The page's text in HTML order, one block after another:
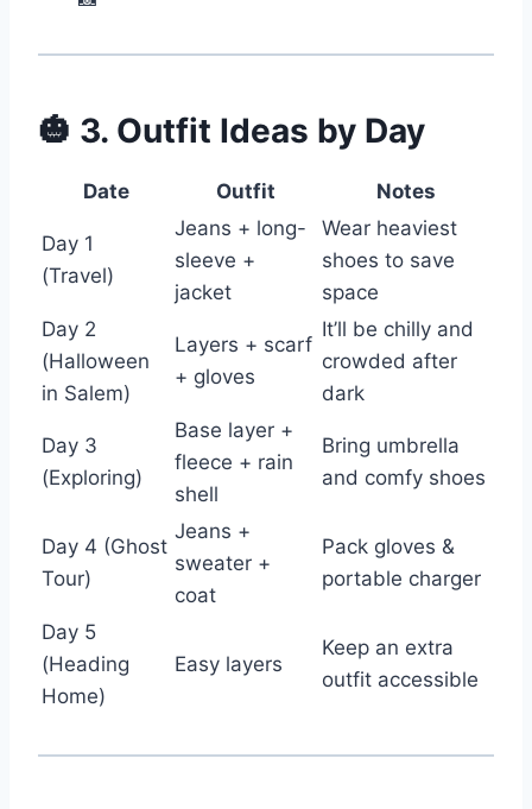
🎃 3. Outfit Ideas by Day
Date Outfit Notes
Day 1
(Travel)
Jeans + long-
sleeve +
jacket
Wear heaviest
shoes to save
space
Day 2
(Halloween
in Salem)
Layers + scarf
+ gloves
It’ll be chilly and
crowded after
dark
Day 3
(Exploring)
Base layer +
fleece + rain
shell
Bring umbrella
and comfy shoes
Day 4 (Ghost
Tour)
Jeans +
sweater +
coat
Pack gloves &
portable charger
Day 5
(Heading
Home)
Easy layers
Keep an extra
outfit accessible